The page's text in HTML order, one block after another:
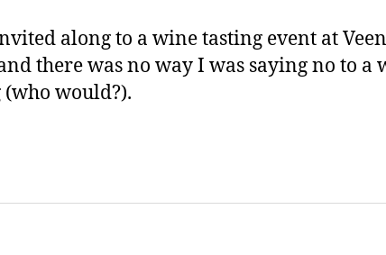
along to a wine tasting event at
there was no way I was saying no to a
would?).